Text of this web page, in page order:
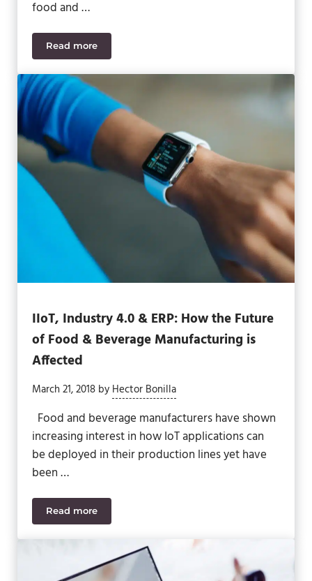
food and …
Read more6 Reasons Why Dairy Manufacturers Need Sage
IIoT, Industry 4.0 & ERP: How the Future
of Food & Beverage Manufacturing is
Affected
March 21, 2018 by Hector Bonilla
Food and beverage manufacturers have shown
increasing interest in how IoT applications can
be deployed in their production lines yet have
been …
Read moreIIoT, Industry 4.0 & ERP: How the Future of Food